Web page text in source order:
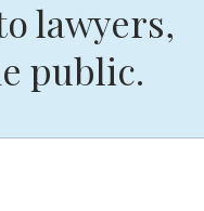
lawyers,
public.